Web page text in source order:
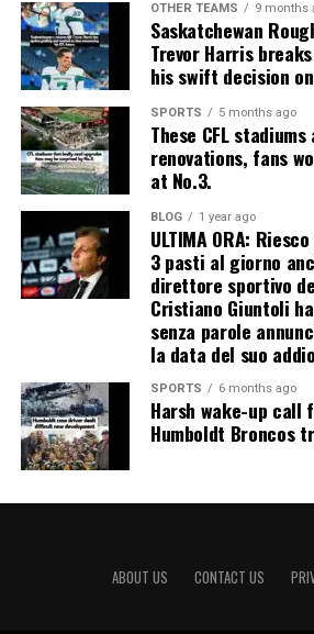
OTHER TEAMS 9 months
Saskatchewan
Trevor Harris
his swift decision
SPORTS 5 months ago
These CFL
renovations, fans
at No.3.
BLOG 1 year ago
ULTIMA ORA:
3 pasti al giorno
direttore sportivo
Cristiano Giuntoli
senza parole
la data del suo
SPORTS 6 months ago
Harsh wake-up call
Humboldt Broncos
ABOUT US CONTACT US